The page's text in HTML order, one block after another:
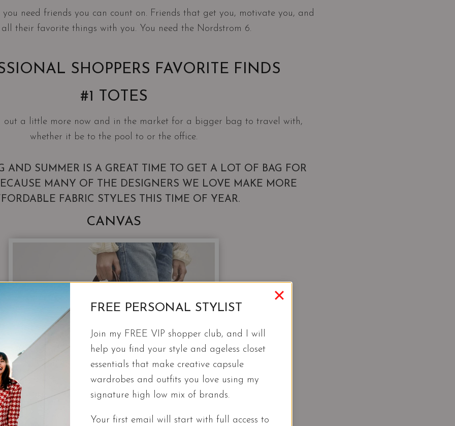
need friends you can count on. Friends that get you, motivate you, and
all their favorite things with you. You need the Nordstrom 6.
SHOPPERS FAVORITE FINDS
#1 TOTES
out a little more now and in the market for a bigger bag to travel with,
whether it be to the pool to or the office.
AND SUMMER IS A GREAT TIME TO GET A LOT OF BAG FOR
MANY OF THE DESIGNERS WE LOVE MAKE MORE
FABRIC STYLES THIS TIME OF YEAR.
CANVAS
FREE PERSONAL STYLIST
Join my FREE VIP shopper club, and I will
help you find your style and ageless closet
essentials that make creative capsule
wardrobes and outfits you love using my
signature high low mix of brands.
Your first email will start with full access to